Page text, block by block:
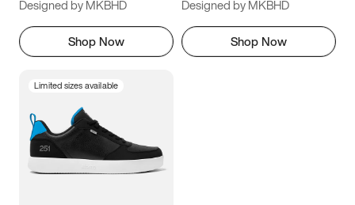
Designed by MKBHD
Shop Now
Designed by MKBHD
Shop Now
Limited sizes available